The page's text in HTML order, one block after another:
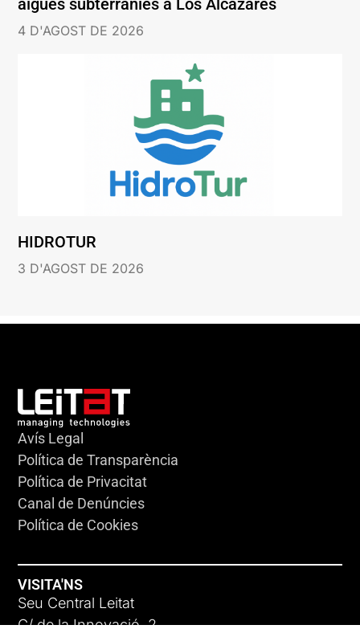
aigües subterrànies a Los Alcázares
4 D'AGOST DE 2026
HIDROTUR
3 D'AGOST DE 2026
Avís Legal
Política de Transparència
Política de Privacitat
Canal de Denúncies
Política de Cookies
VISITA'NS
Seu Central Leitat
C/ de la Innovació, 2